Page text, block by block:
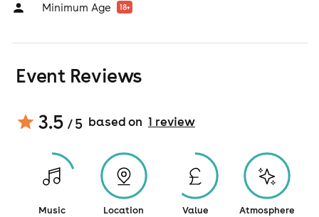
Minimum Age 18+
Event Reviews
3.5 / 5 based on 1 review
Music Location Value Atmosphere